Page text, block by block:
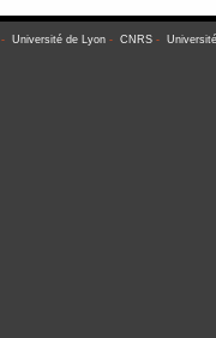
- Université de Lyon - CNRS -